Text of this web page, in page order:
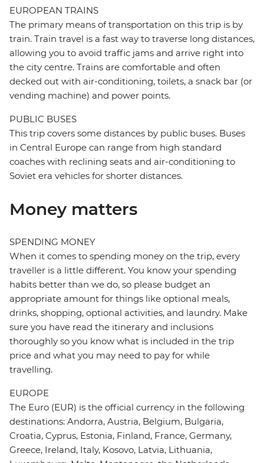
EUROPEAN TRAINS
The primary means of transportation on this trip is by
train. Train travel is a fast way to traverse long distances,
allowing you to avoid traffic jams and arrive right into
the city centre. Trains are comfortable and often
decked out with air-conditioning, toilets, a snack bar (or
vending machine) and power points.
PUBLIC BUSES
This trip covers some distances by public buses. Buses
in Central Europe can range from high standard
coaches with reclining seats and air-conditioning to
Soviet era vehicles for shorter distances.
Money matters
SPENDING MONEY
When it comes to spending money on the trip, every
traveller is a little different. You know your spending
habits better than we do, so please budget an
appropriate amount for things like optional meals,
drinks, shopping, optional activities, and laundry. Make
sure you have read the itinerary and inclusions
thoroughly so you know what is included in the trip
price and what you may need to pay for while
travelling.
EUROPE
The Euro (EUR) is the official currency in the following
destinations: Andorra, Austria, Belgium, Bulgaria,
Croatia, Cyprus, Estonia, Finland, France, Germany,
Greece, Ireland, Italy, Kosovo, Latvia, Lithuania,